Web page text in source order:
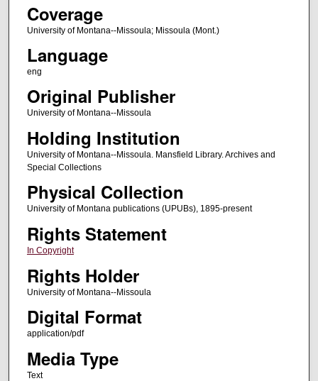
Coverage
University of Montana--Missoula; Missoula (Mont.)
Language
eng
Original Publisher
University of Montana--Missoula
Holding Institution
University of Montana--Missoula. Mansfield Library. Archives and
Special Collections
Physical Collection
University of Montana publications (UPUBs), 1895-present
Rights Statement
In Copyright
Rights Holder
University of Montana--Missoula
Digital Format
application/pdf
Media Type
Text